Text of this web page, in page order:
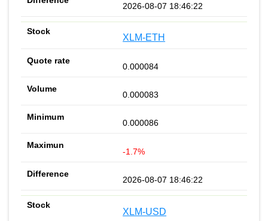
2026-08-07 18:46:22
XLM-ETH
0.000084
0.000083
0.000086
-1.7%
2026-08-07 18:46:22
XLM-USD